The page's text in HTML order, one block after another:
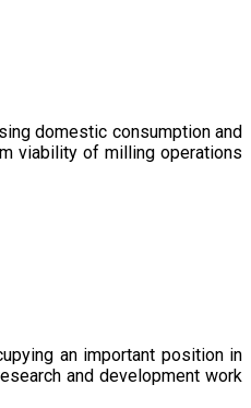
domestic consumption and
viability of milling operations
an important position in
and development work